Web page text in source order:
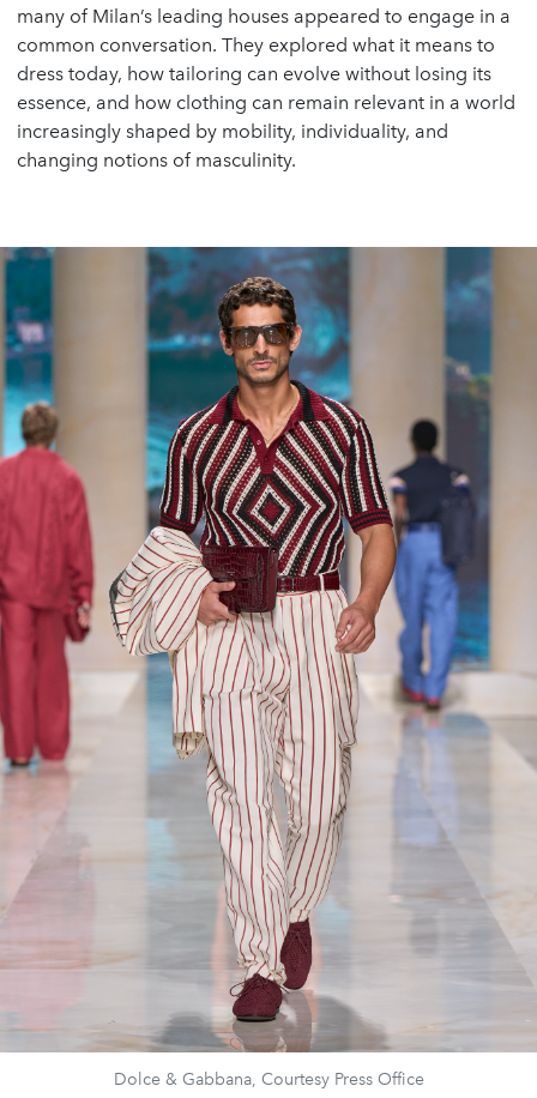
many of Milan’s leading houses appeared to engage in a
common conversation. They explored what it means to
dress today, how tailoring can evolve without losing its
essence, and how clothing can remain relevant in a world
increasingly shaped by mobility, individuality, and
changing notions of masculinity.
Dolce & Gabbana, Courtesy Press Office